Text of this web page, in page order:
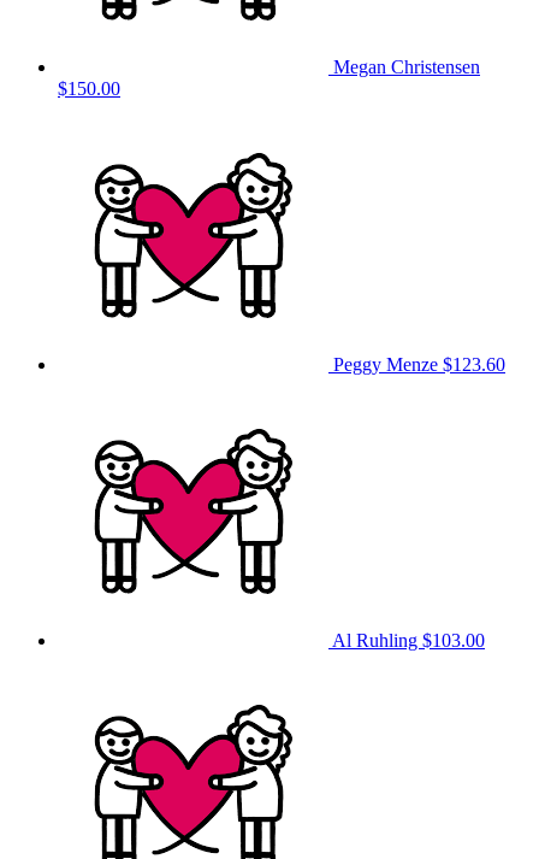
Megan Christensen
$150.00
Peggy Menze $123.60
Al Ruhling $103.00